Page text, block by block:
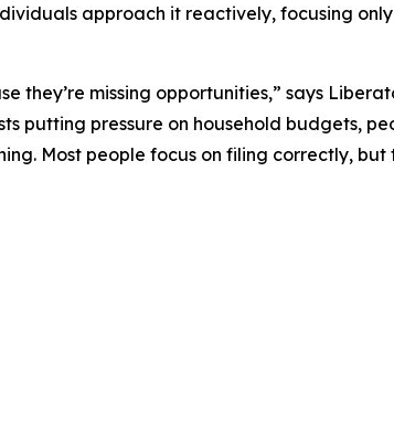
approach it reactively, focusing
they’re missing opportunities,” says
putting pressure on household budgets,
Most people focus on filing correctly, but